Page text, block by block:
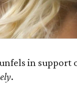
in support
.